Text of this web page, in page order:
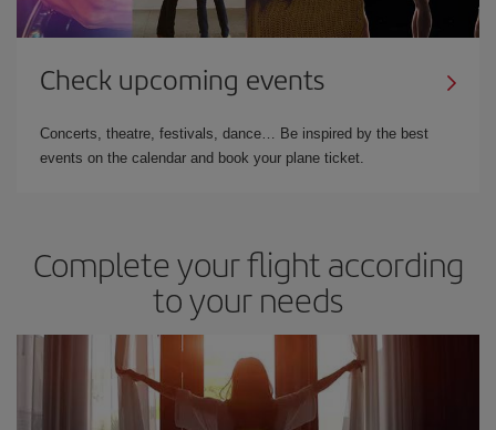
Check upcoming events
Concerts, theatre, festivals, dance… Be inspired by the best
events on the calendar and book your plane ticket.
Complete your flight according
to your needs